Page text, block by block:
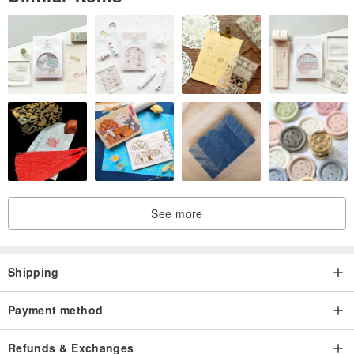
See more
Shipping
Payment method
Refunds & Exchanges